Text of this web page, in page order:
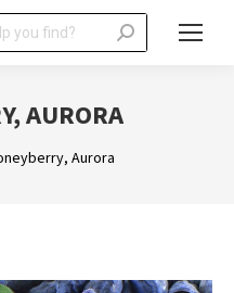
AURORA
Aurora